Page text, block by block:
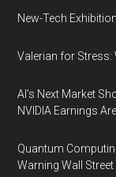
New-Tech
Valerian for Stress:
AI’s Next Market
NVIDIA Earnings
Quantum
Warning Wall Street